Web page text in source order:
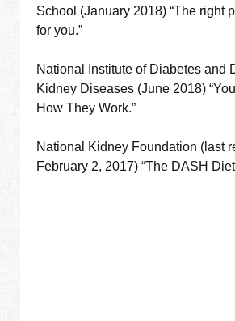
School (January 2018) “The right
for you.”
National Institute of Diabetes and
Kidney Diseases (June 2018)
How They Work.”
National Kidney Foundation (last
February 2, 2017) “The DASH